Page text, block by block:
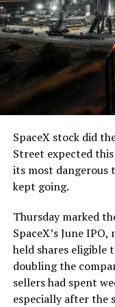
The job itself is
segment run
the load of a full
that weight
and wherever the
cutting.
The Boring
remotely out of its
Texas, extending
version of a ZPIT
company’s
factory tour
flying a fully
controller. Liner
version of that
SpaceX stock did
Street expected
its most dangerous
kept going.
Thursday marked
SpaceX’s June
held shares
doubling the
sellers had spent
especially after the